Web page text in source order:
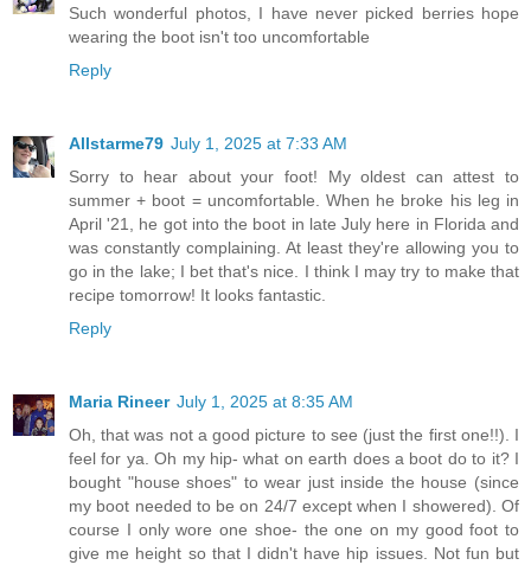
Such wonderful photos, I have never picked berries hope
wearing the boot isn't too uncomfortable
Reply
Allstarme79 July 1, 2025 at 7:33 AM
Sorry to hear about your foot! My oldest can attest to
summer + boot = uncomfortable. When he broke his leg in
April '21, he got into the boot in late July here in Florida and
was constantly complaining. At least they're allowing you to
go in the lake; I bet that's nice. I think I may try to make that
recipe tomorrow! It looks fantastic.
Reply
Maria Rineer July 1, 2025 at 8:35 AM
Oh, that was not a good picture to see (just the first one!!). I
feel for ya. Oh my hip- what on earth does a boot do to it? I
bought "house shoes" to wear just inside the house (since
my boot needed to be on 24/7 except when I showered). Of
course I only wore one shoe- the one on my good foot to
give me height so that I didn't have hip issues. Not fun but